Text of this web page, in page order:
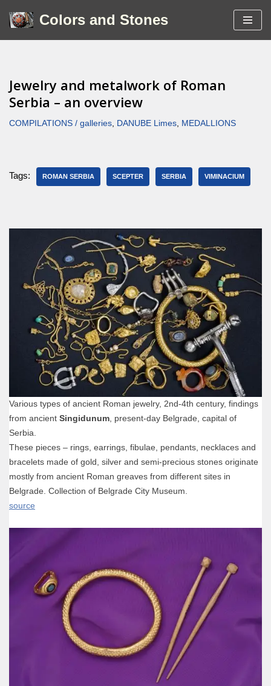
Colors and Stones
Jewelry and metalwork of Roman
Serbia – an overview
COMPILATIONS / galleries, DANUBE Limes, MEDALLIONS
Tags: ROMAN SERBIA SCEPTER SERBIA VIMINACIUM
Various types of ancient Roman jewelry, 2nd-4th century, findings
from ancient Singidunum, present-day Belgrade, capital of
Serbia.
These pieces – rings, earrings, fibulae, pendants, necklaces and
bracelets made of gold, silver and semi-precious stones originate
mostly from ancient Roman greaves from different sites in
Belgrade. Collection of Belgrade City Museum.
source